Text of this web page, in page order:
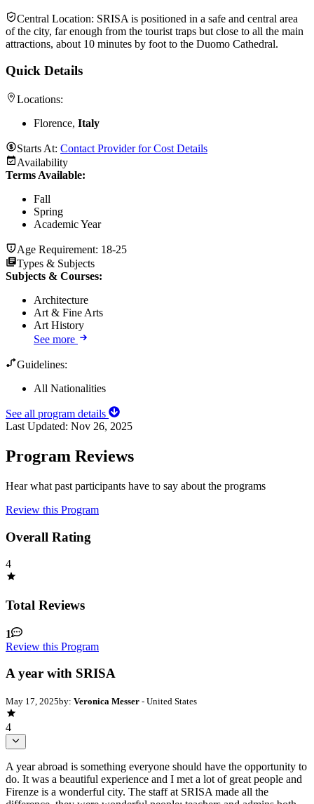
Central Location: SRISA is positioned in a safe and central area
of the city, far enough from the tourist traps but close to all the main
attractions, about 10 minutes by foot to the Duomo Cathedral.
Quick Details
Locations:
Florence, Italy
Starts At: Contact Provider for Cost Details
Availability
Terms Available:
Fall
Spring
Academic Year
Age Requirement: 18-25
Types & Subjects
Subjects & Courses:
Architecture
Art & Fine Arts
Art History
See more
Guidelines:
All Nationalities
See all program details
Last Updated: Nov 26, 2025
Program Reviews
Hear what past participants have to say about the programs
Review this Program
Overall Rating
4
Total Reviews
1
Review this Program
A year with SRISA
May 17, 2025by: Veronica Messer - United States
4
A year abroad is something everyone should have the opportunity to
do. It was a beautiful experience and I met a lot of great people and
Firenze is a wonderful city. The staff at SRISA made all the